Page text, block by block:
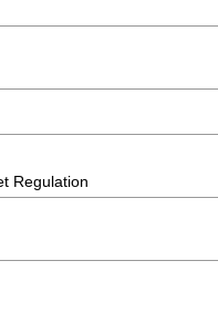
Regulation